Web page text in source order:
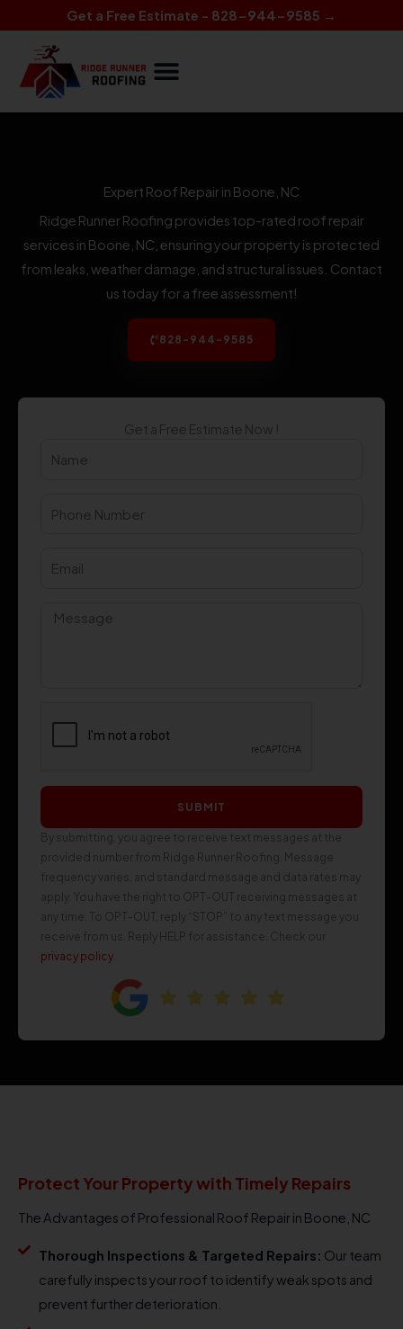
to
content
Get a Free Estimate - 828-944-9585 →
Expert Roof Repair in Boone, NC
Ridge Runner Roofing provides top-rated roof repair
services in Boone, NC, ensuring your property is protected
from leaks, weather damage, and structural issues. Contact
us today for a free assessment!
828-944-9585
Get a Free Estimate Now !
SUBMIT
By submitting, you agree to receive text messages at the
provided number from Ridge Runner Roofing. Message
frequency varies, and standard message and data rates may
apply. You have the right to OPT-OUT receiving messages at
any time. To OPT-OUT, reply “STOP” to any text message you
receive from us. Reply HELP for assistance. Check our
privacy policy
Protect Your Property with Timely Repairs
The Advantages of Professional Roof Repair in Boone, NC
Thorough Inspections & Targeted Repairs: Our team
carefully inspects your roof to identify weak spots and
prevent further deterioration.